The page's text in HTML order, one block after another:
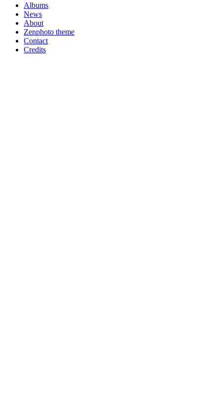
Albums
News
About
Zenphoto theme
Contact
Credits